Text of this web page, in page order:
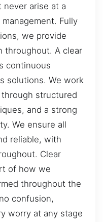
never arise at a
Fully
we provide
throughout. A clear
continuous
solutions. We work
structured
and a strong
We ensure all
reliable, with
Clear
of how we
throughout the
confusion,
worry at any stage